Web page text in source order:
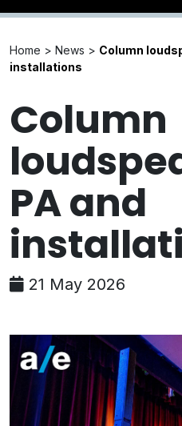
Home > News > Column
installations
Column
PA and
21 May 2026